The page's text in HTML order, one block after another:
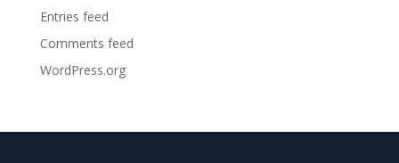
Entries feed
Comments feed
WordPress.org